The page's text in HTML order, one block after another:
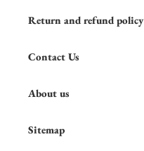
Return and refund policy
Contact Us
About us
Sitemap